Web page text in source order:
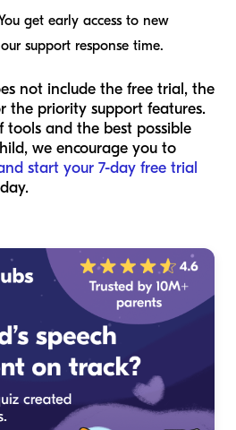
get early access to new
support response time.
not include the free trial, the
the priority support features.
tools and the best possible
we encourage you to
start your 7-day free trial